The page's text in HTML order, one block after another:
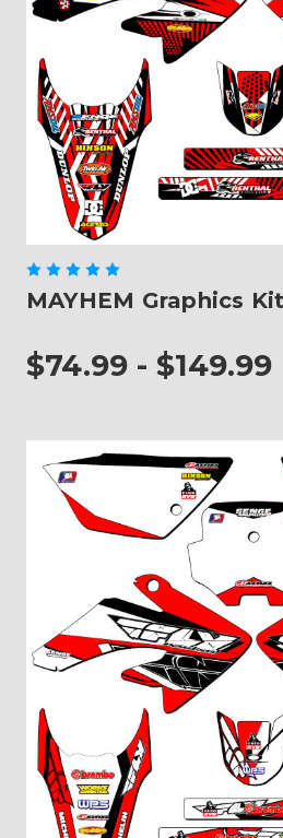
MAYHEM Graphics
$74.99 - $149.99